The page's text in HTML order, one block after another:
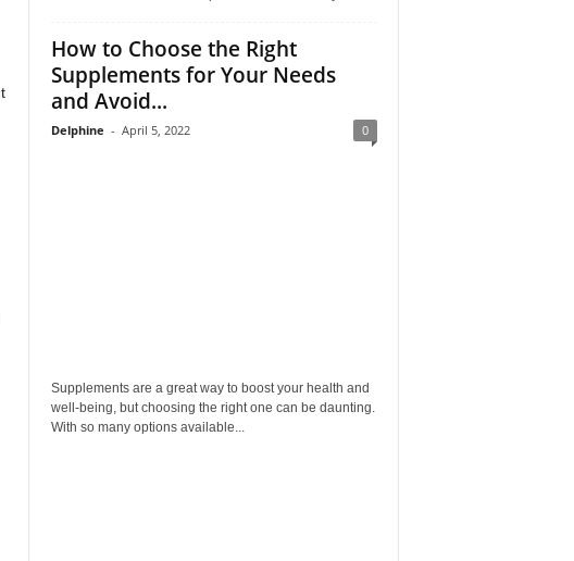
How to Choose the Right
Supplements for Your Needs
and Avoid...
Delphine - April 5, 2022 0
Supplements are a great way to boost your health and
well-being, but choosing the right one can be daunting.
With so many options available...